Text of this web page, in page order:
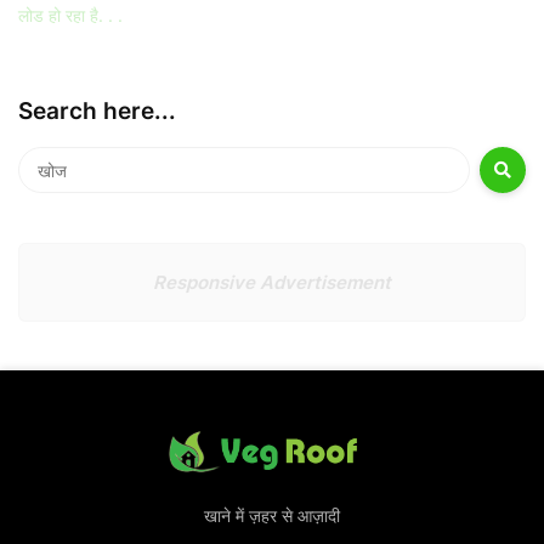
लोड हो रहा है. . .
Search here...
Responsive Advertisement
खाने में ज़हर से आज़ादी